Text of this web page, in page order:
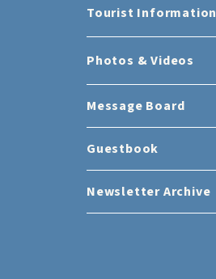
Tourist Information
Photos & Videos
Message Board
Guestbook
Newsletter Archive